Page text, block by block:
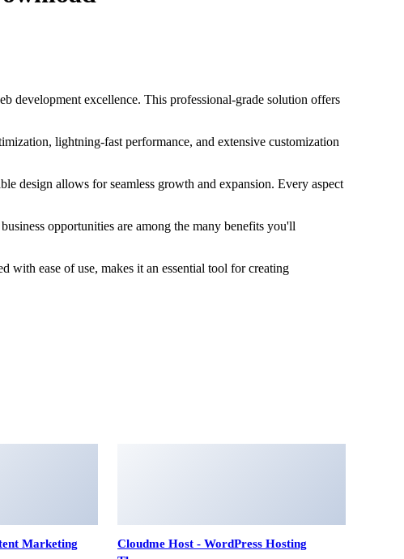
development excellence. This professional-grade solution offers
lightning-fast performance, and extensive customization
design allows for seamless growth and expansion. Every aspect
opportunities are among the many benefits you'll
with ease of use, makes it an essential tool for creating
Marketing
Cloudme Host - WordPress Hosting